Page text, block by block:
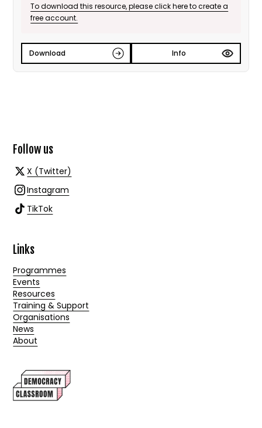
To download this resource, please click here to create a
free account.
Download Info
Follow us
X (Twitter)
Instagram
TikTok
Links
Programmes
Events
Resources
Training & Support
Organisations
News
About